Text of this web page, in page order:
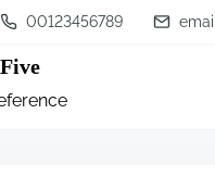
00123456789